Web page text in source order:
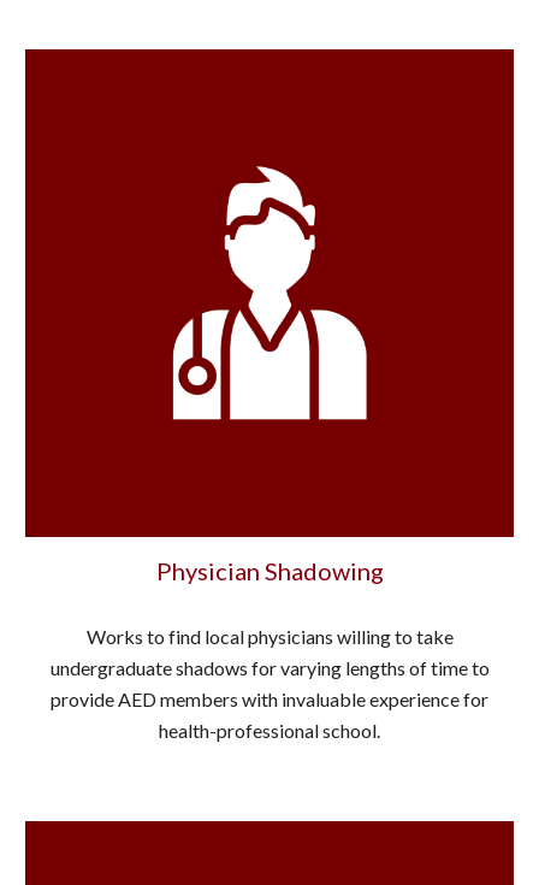
Physician Shadowing
Works to find local physicians willing to take
undergraduate shadows for varying lengths of time to
provide AED members with invaluable experience for
health-professional school.